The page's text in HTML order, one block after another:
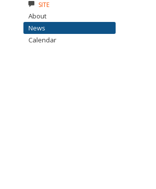
SITE
About
News
Calendar